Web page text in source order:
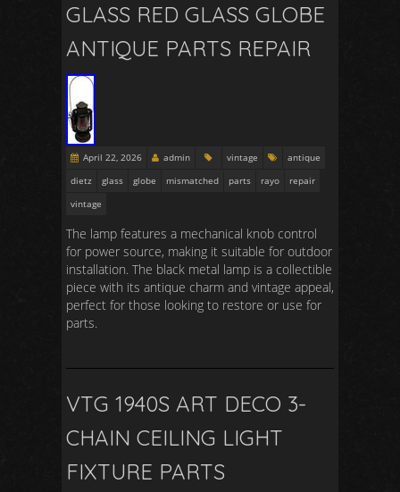
GLASS RED GLASS GLOBE
ANTIQUE PARTS REPAIR
April 22, 2026 admin vintage
antique
dietz
glass globe mismatched parts rayo
repair
vintage
The lamp features a mechanical knob control
for power source, making it suitable for outdoor
installation. The black metal lamp is a collectible
piece with its antique charm and vintage appeal,
perfect for those looking to restore or use for
parts.
VTG 1940S ART DECO 3-
CHAIN CEILING LIGHT
FIXTURE PARTS